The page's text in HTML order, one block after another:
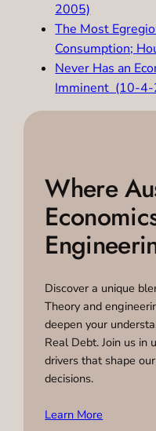
2005)
The Most
Consumption;
Never Has an
Imminent (10-
Where
Discover a unique
Theory and
deepen your
Real Debt. Join us in
drivers that shape
decisions.
Learn More